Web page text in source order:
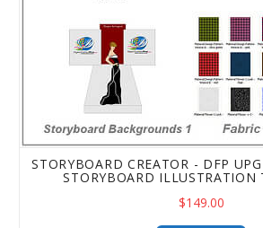
STORYBOARD CREATOR - DFP
STORYBOARD ILLUSTRATION
$149.00